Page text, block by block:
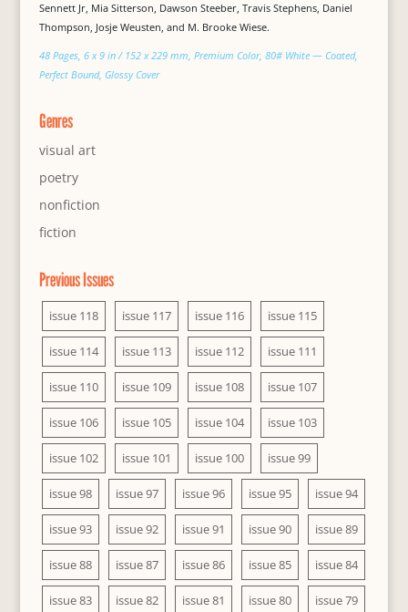
Sennett Jr, Mia Sitterson, Dawson Steeber, Travis Stephens, Daniel
Thompson, Josje Weusten, and M. Brooke Wiese.
48 Pages, 6 x 9 in / 152 x 229 mm, Premium Color, 80# White — Coated,
Perfect Bound, Glossy Cover
Genres
visual art
poetry
nonfiction
fiction
Previous Issues
issue 118 issue 117 issue 116 issue 115
issue 114 issue 113 issue 112 issue 111
issue 110 issue 109 issue 108 issue 107
issue 106 issue 105 issue 104 issue 103
issue 102 issue 101 issue 100 issue 99
issue 98 issue 97 issue 96 issue 95 issue 94
issue 93 issue 92 issue 91 issue 90 issue 89
issue 88 issue 87 issue 86 issue 85 issue 84
issue 83 issue 82 issue 81 issue 80 issue 79